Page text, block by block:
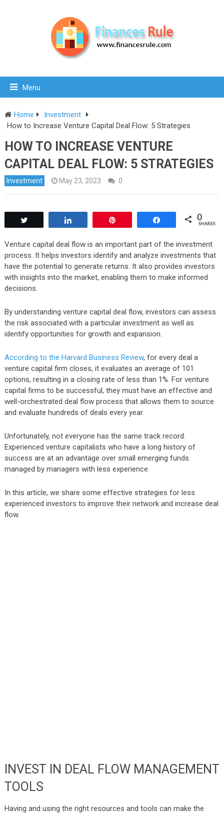
Menu
Home
Investment
How to Increase Venture Capital Deal Flow: 5 Strategies
HOW TO INCREASE VENTURE
CAPITAL DEAL FLOW: 5 STRATEGIES
Investment May 23, 2023 0
0
SHARES
Venture capital deal flow is an important part of the investment
process. It helps investors identify and analyze investments that
have the potential to generate returns. It also provides investors
with insights into the market, enabling them to make informed
decisions.
By understanding venture capital deal flow, investors can assess
the risk associated with a particular investment as well as
identify opportunities for growth and expansion.
According to the Harvard Business Review, for every deal a
venture capital firm closes, it evaluates an average of 101
options, resulting in a closing rate of less than 1%. For venture
capital firms to be successful, they must have an effective and
well-orchestrated deal flow process that allows them to source
and evaluate hundreds of deals every year.
Unfortunately, not everyone has the same track record.
Experienced venture capitalists who have a long history of
success are at an advantage over small emerging funds
managed by managers with less experience.
In this article, we share some effective strategies for less
experienced investors to improve their network and increase deal
flow.
INVEST IN DEAL FLOW MANAGEMENT
TOOLS
Having and using the right resources and tools can make the